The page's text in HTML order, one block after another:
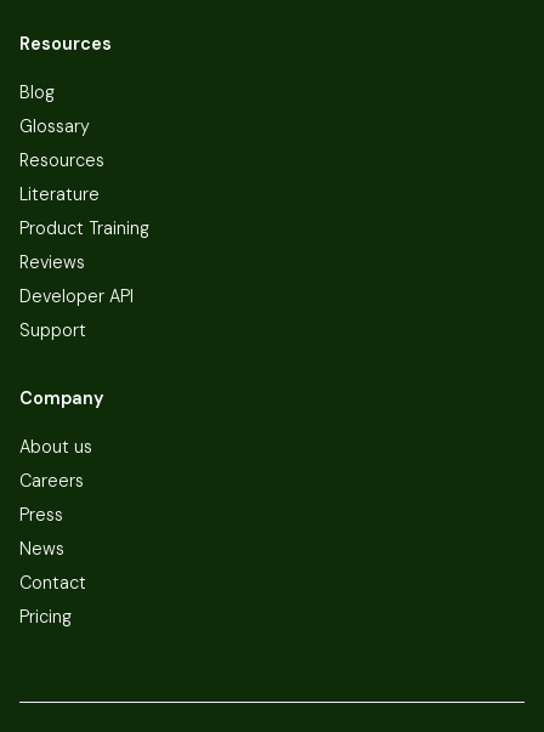
Resources
Blog
Glossary
Resources
Literature
Product Training
Reviews
Developer API
Support
Company
About us
Careers
Press
News
Contact
Pricing